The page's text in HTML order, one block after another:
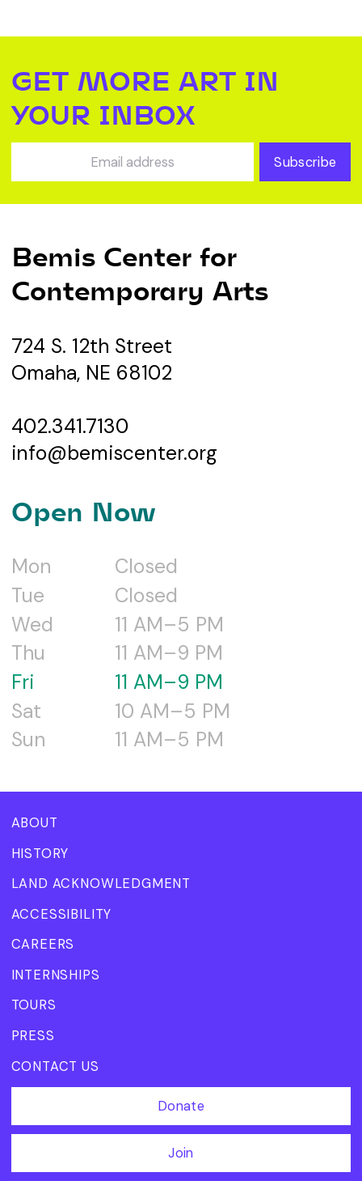
GET MORE ART IN
YOUR INBOX
Subscribe
Bemis Center for
Contemporary Arts
724 S. 12th Street
Omaha, NE 68102
402.341.7130
info@bemiscenter.org
Open Now
Mon
Closed
Tue
Closed
Wed
11 AM–5 PM
Thu
11 AM–9 PM
Fri
11 AM–9 PM
Sat
10 AM–5 PM
Sun
11 AM–5 PM
ABOUT
HISTORY
LAND ACKNOWLEDGMENT
ACCESSIBILITY
CAREERS
INTERNSHIPS
TOURS
PRESS
CONTACT US
Donate
Join